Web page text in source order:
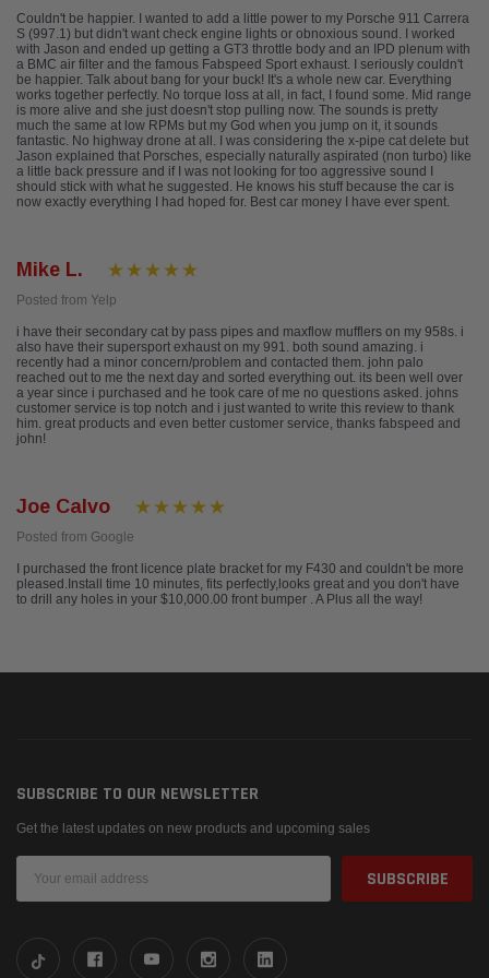
Couldn't be happier. I wanted to add a little power to my Porsche 911 Carrera
S (997.1) but didn't want check engine lights or obnoxious sound. I worked
with Jason and ended up getting a GT3 throttle body and an IPD plenum with
a BMC air filter and the famous Fabspeed Sport exhaust. I seriously couldn't
be happier. Talk about bang for your buck! It's a whole new car. Everything
works together perfectly. No torque loss at all, in fact, I found some. Mid range
is more alive and she just doesn't stop pulling now. The sounds is pretty
much the same at low RPMs but my God when you jump on it, it sounds
fantastic. No highway drone at all. I was considering the x-pipe cat delete but
Jason explained that Porsches, especially naturally aspirated (non turbo) like
a little back pressure and if I was not looking for too aggressive sound I
should stick with what he suggested. He knows his stuff because the car is
now exactly everything I had hoped for. Best car money I have ever spent.
Mike L.
Posted from Yelp
i have their secondary cat by pass pipes and maxflow mufflers on my 958s. i
also have their supersport exhaust on my 991. both sound amazing. i
recently had a minor concern/problem and contacted them. john palo
reached out to me the next day and sorted everything out. its been well over
a year since i purchased and he took care of me no questions asked. johns
customer service is top notch and i just wanted to write this review to thank
him. great products and even better customer service, thanks fabspeed and
john!
Joe Calvo
Posted from Google
I purchased the front licence plate bracket for my F430 and couldn't be more
pleased.Install time 10 minutes, fits perfectly,looks great and you don't have
to drill any holes in your $10,000.00 front bumper . A Plus all the way!
SUBSCRIBE TO OUR NEWSLETTER
Get the latest updates on new products and upcoming sales
Address